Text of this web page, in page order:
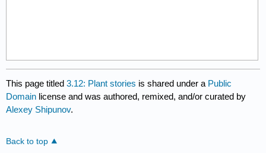
This page titled3.12: Plant stories is shared under a Public
Domain license and was authored, remixed, and/or curated by
Alexey Shipunov.
Back to top